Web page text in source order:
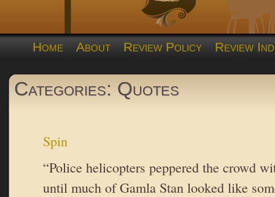
Home About Review Policy Review
Categories: Quotes
Spin
“Police helicopters peppered the crowd
until much of Gamla Stan looked like